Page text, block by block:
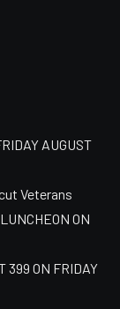
AUGUST
Veterans
ON
399 ON FRIDAY